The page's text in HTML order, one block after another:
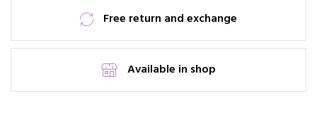
Free return and exchange
Available in shop